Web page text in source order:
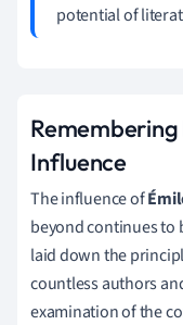
potential of
Remembering
Influence
The influence of
beyond continues to
laid down the
countless authors
examination of the